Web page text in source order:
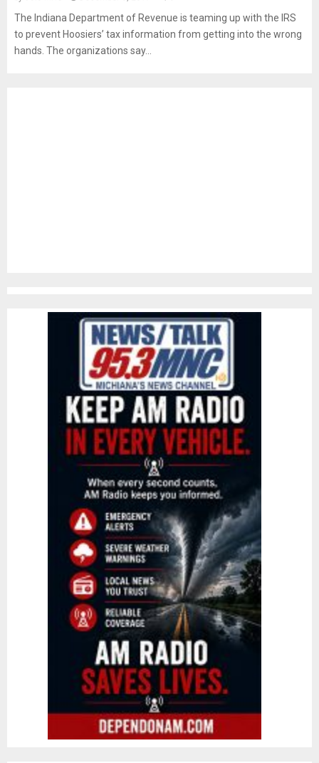
The Indiana Department of Revenue is teaming up with the IRS
to prevent Hoosiers’ tax information from getting into the wrong
hands. The organizations say...